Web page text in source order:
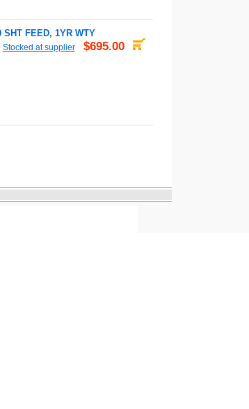
SHT FEED, 1YR WTY
Stocked at supplier $695.00